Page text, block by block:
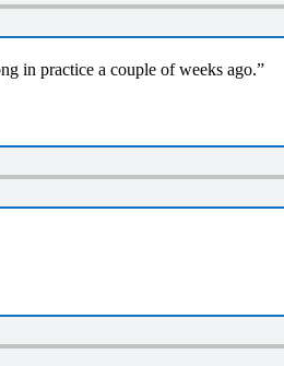
in practice a couple of weeks ago.”